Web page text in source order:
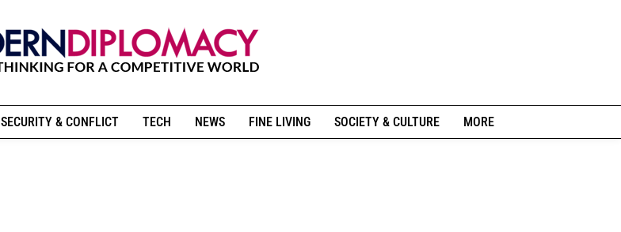
SECURITY & CONFLICT TECH NEWS FINE LIVING SOCIETY & CULTURE MORE